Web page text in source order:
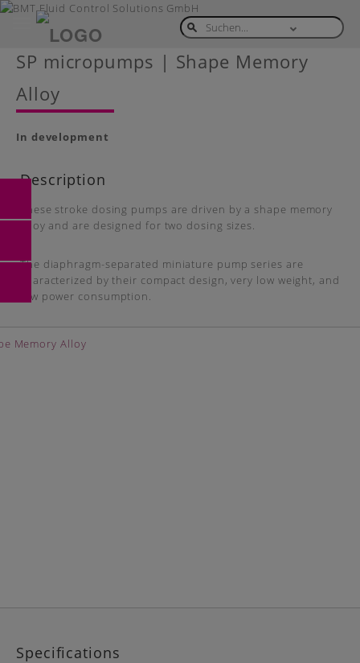
content
Toggle
navigation
SP micropumps | Shape Memory
Alloy
In development
Description
These stroke dosing pumps are driven by a shape memory
alloy and are designed for two dosing sizes.
The diaphragm-separated miniature pump series are
characterized by their compact design, very low weight, and
low power consumption.
Specifications